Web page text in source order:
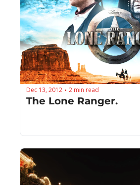
Dec 13, 2012 • 2 min read
The Lone Ranger.